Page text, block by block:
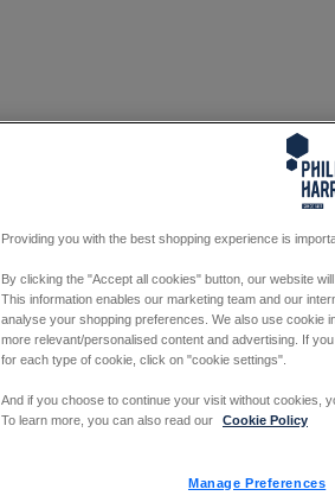
Providing you with the best shopping experience is
By clicking the "Accept all cookies" button, our website
This information enables our marketing team and our
analyse your shopping preferences. We also use cookie
more relevant/personalised content and advertising. If
for each type of cookie, click on "cookie settings".
And if you choose to continue your visit without cookies,
To learn more, you can also read our
Cookie Policy
Manage Preferences